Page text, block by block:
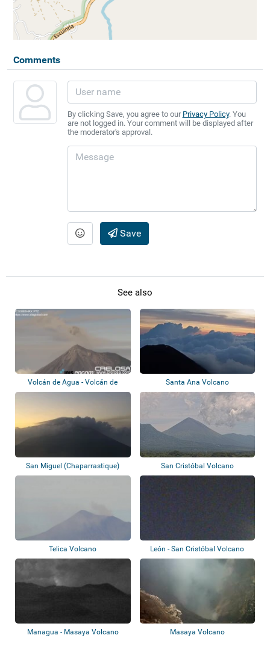
Comments
By clicking Save, you agree to our Privacy Policy. You
are not logged in. Your comment will be displayed after
the moderator's approval.
Save
See also
Volcán de Agua - Volcán de
Fuego
Santa Ana Volcano
San Miguel (Chaparrastique) San Cristóbal Volcano
Telica Volcano León - San Cristóbal Volcano
Managua - Masaya Volcano Masaya Volcano